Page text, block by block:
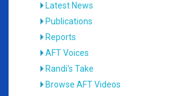
Latest News
Publications
Reports
AFT Voices
Randi's Take
Browse AFT Videos